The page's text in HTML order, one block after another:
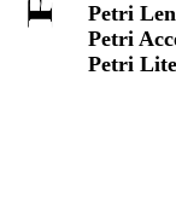
Petri
Petri
Petri